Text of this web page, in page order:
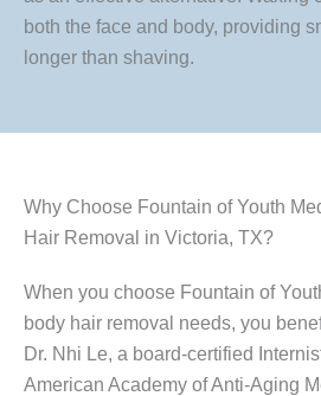
both the face and body, providing
longer than shaving.
Why Choose Fountain of Youth
Hair Removal in Victoria, TX?
When you choose Fountain of
body hair removal needs, you
Dr. Nhi Le, a board-certified
American Academy of Anti-Aging